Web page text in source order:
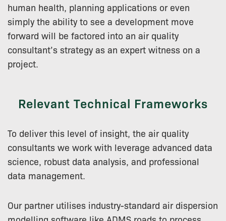
human health, planning applications or even
simply the ability to see a development move
forward will be factored into an air quality
consultant’s strategy as an expert witness on a
project.
Relevant Technical Frameworks
To deliver this level of insight, the air quality
consultants we work with leverage advanced data
science, robust data analysis, and professional
data management.
Our partner utilises industry-standard air dispersion